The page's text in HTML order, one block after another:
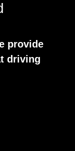
provide
driving